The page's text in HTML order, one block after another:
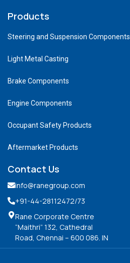
Products
Steering and Suspension Components
Light Metal Casting
Brake Components
Engine Components
Occupant Safety Products
Aftermarket Products
Contact Us
info@ranegroup.com
+91-44-28112472/73
Rane Corporate Centre
“Maithri” 132, Cathedral
Road, Chennai – 600 086. IN